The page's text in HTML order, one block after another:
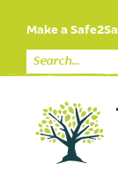
Make a